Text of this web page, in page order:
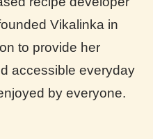
Vikalinka in
to provide her
accessible everyday
by everyone.